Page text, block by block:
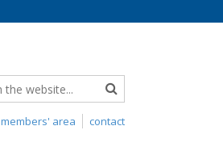
contact
members' area